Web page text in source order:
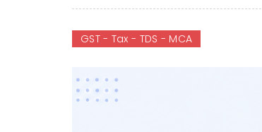
GST - Tax - TDS - MCA